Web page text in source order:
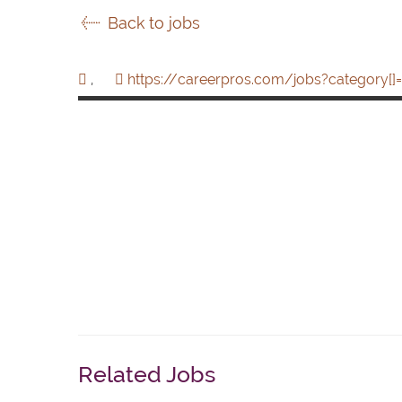
Back to jobs
, https://careerpros.com/jobs?category[]=
Related Jobs